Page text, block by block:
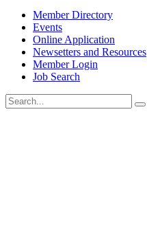
Member Directory
Events
Online Application
Newsetters and Resources
Member Login
Job Search